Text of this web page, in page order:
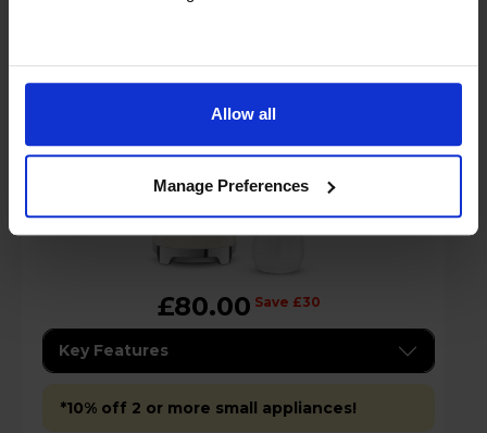
Allow all
Manage Preferences
£80.00 Save £30
Key Features
*10% off 2 or more small appliances!